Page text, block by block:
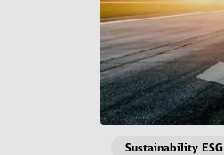
Sustainability ESG